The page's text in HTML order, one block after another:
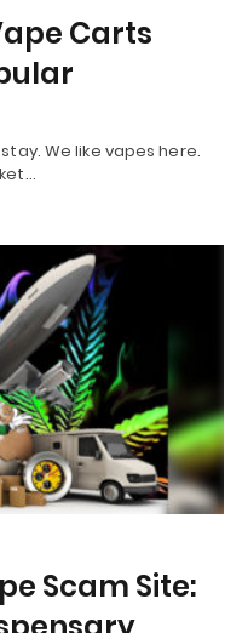
Carts
We like vapes here.
Scam Site: